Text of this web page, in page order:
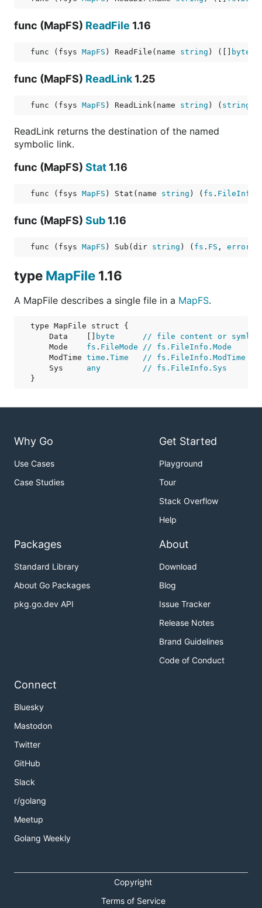
func (MapFS) ReadFile 1.16
func (fsys MapFS ) ReadFile(name string ) ([] byte
func (MapFS) ReadLink 1.25
func (fsys MapFS ) ReadLink(name string ) ( string
ReadLink returns the destination of the named
symbolic link.
func (MapFS) Stat 1.16
func (fsys MapFS ) Stat(name string ) ( fs . FileInfo
func (MapFS) Sub 1.16
func (fsys MapFS ) Sub(dir string ) ( fs . FS , error
type MapFile 1.16
A MapFile describes a single file in a MapFS.
    Data    []
byte
// file content or
    Mode
fs . FileMode
// fs.FileInfo.Mode
    ModTime
time . Time
// fs.FileInfo.ModTime
    Sys
any
// fs.FileInfo.Sys
Why Go
Use Cases
Case Studies
Get Started
Playground
Tour
Stack Overflow
Help
Packages
Standard Library
About Go Packages
pkg.go.dev API
About
Download
Blog
Issue Tracker
Release Notes
Brand Guidelines
Code of Conduct
Connect
Bluesky
Mastodon
Twitter
GitHub
Slack
r/golang
Meetup
Golang Weekly
Copyright
Terms of Service